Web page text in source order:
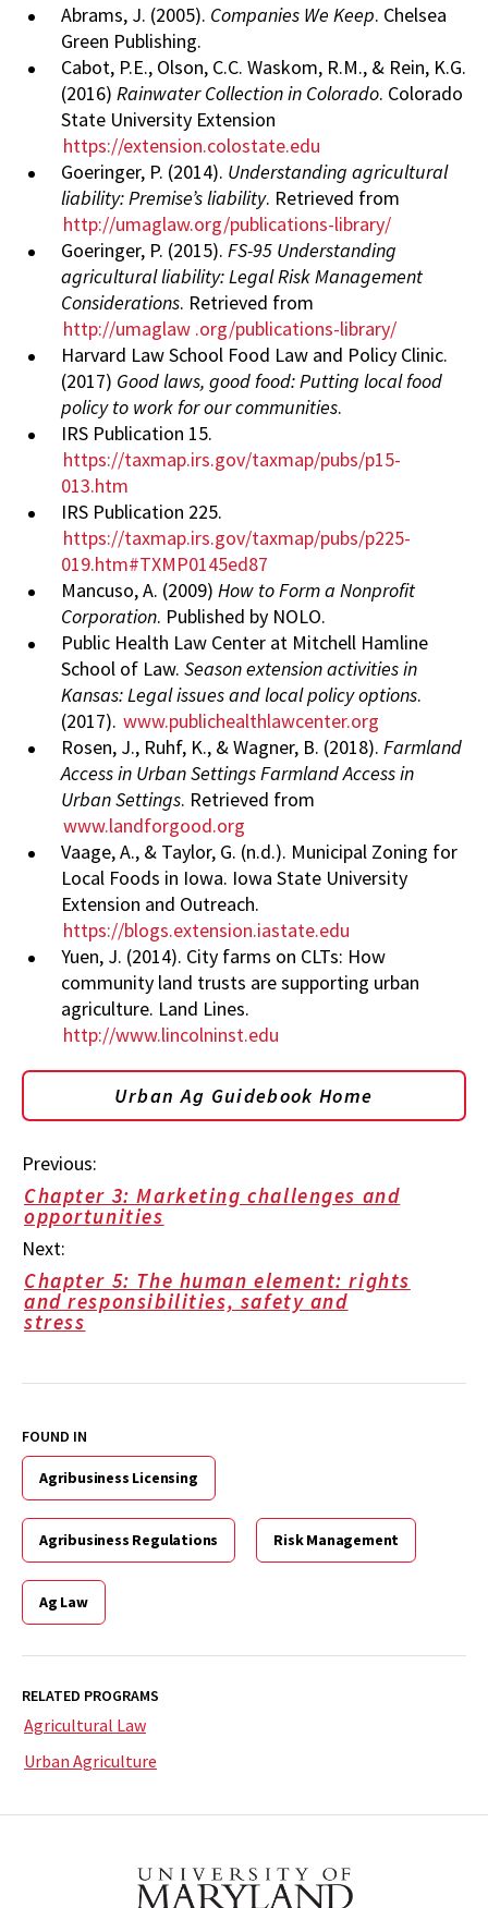
Abrams, J. (2005). Companies We Keep. Chelsea
Green Publishing.
Cabot, P.E., Olson, C.C. Waskom, R.M., & Rein, K.G.
(2016) Rainwater Collection in Colorado. Colorado
State University Extension
https://extension.colostate.edu
Goeringer, P. (2014). Understanding agricultural
liability: Premise’s liability. Retrieved from
http://umaglaw.org/publications-library/
Goeringer, P. (2015). FS-95 Understanding
agricultural liability: Legal Risk Management
Considerations. Retrieved from
http://umaglaw .org/publications-library/
Harvard Law School Food Law and Policy Clinic.
(2017) Good laws, good food: Putting local food
policy to work for our communities.
IRS Publication 15.
https://taxmap.irs.gov/taxmap/pubs/p15-
013.htm
IRS Publication 225.
https://taxmap.irs.gov/taxmap/pubs/p225-
019.htm#TXMP0145ed87
Mancuso, A. (2009) How to Form a Nonprofit
Corporation. Published by NOLO.
Public Health Law Center at Mitchell Hamline
School of Law. Season extension activities in
Kansas: Legal issues and local policy options.
(2017). www.publichealthlawcenter.org
Rosen, J., Ruhf, K., & Wagner, B. (2018). Farmland
Access in Urban Settings Farmland Access in
Urban Settings. Retrieved from
www.landforgood.org
Vaage, A., & Taylor, G. (n.d.). Municipal Zoning for
Local Foods in Iowa. Iowa State University
Extension and Outreach.
https://blogs.extension.iastate.edu
Yuen, J. (2014). City farms on CLTs: How
community land trusts are supporting urban
agriculture. Land Lines.
http://www.lincolninst.edu
Urban Ag Guidebook Home
Previous:
Chapter 3: Marketing challenges and
opportunities
Next:
Chapter 5: The human element: rights
and responsibilities, safety and
stress
FOUND IN
Agribusiness Licensing
Agribusiness Regulations Risk Management
Ag Law
RELATED PROGRAMS
Agricultural Law
Urban Agriculture